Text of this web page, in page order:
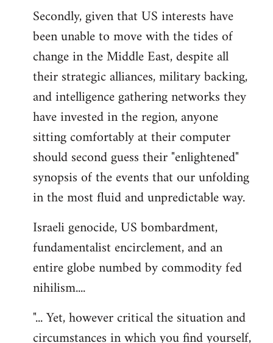
Secondly, given that US interests have
been unable to move with the tides of
change in the Middle East, despite all
their strategic alliances, military backing,
and intelligence gathering networks they
have invested in the region, anyone
sitting comfortably at their computer
should second guess their "enlightened"
synopsis of the events that our unfolding
in the most fluid and unpredictable way.
Israeli genocide, US bombardment,
fundamentalist encirclement, and an
entire globe numbed by commodity fed
nihilism....
"... Yet, however critical the situation and